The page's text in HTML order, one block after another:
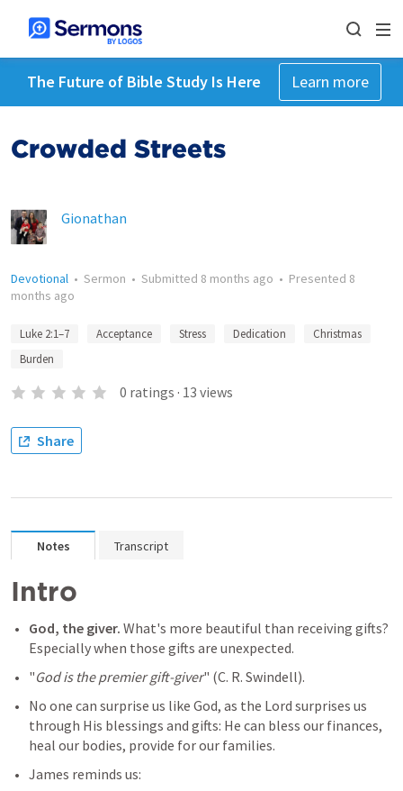
The Future of Bible Study Is Here Learn more
Crowded Streets
Gionathan
Devotional • Sermon • Submitted 8 months ago • Presented 8
months ago
Luke 2:1–7 Acceptance Stress Dedication
Christmas
Burden
0 ratings · 13 views
Share
Notes Transcript
Intro
God, the giver. What's more beautiful than receiving gifts?
Especially when those gifts are unexpected.
"God is the premier gift-giver" (C. R. Swindell).
No one can surprise us like God, as the Lord surprises us
through His blessings and gifts: He can bless our finances,
heal our bodies, provide for our families.
James reminds us: